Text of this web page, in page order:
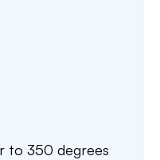
to 350 degrees